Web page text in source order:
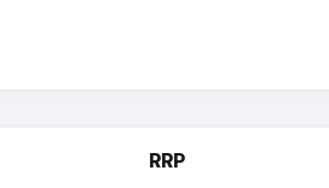
RRP